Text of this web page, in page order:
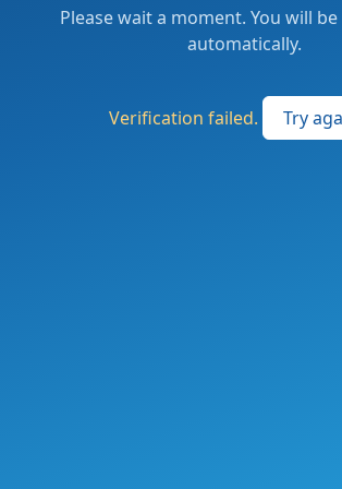
Please wait a moment. You will
automatically.
Verification failed. Try